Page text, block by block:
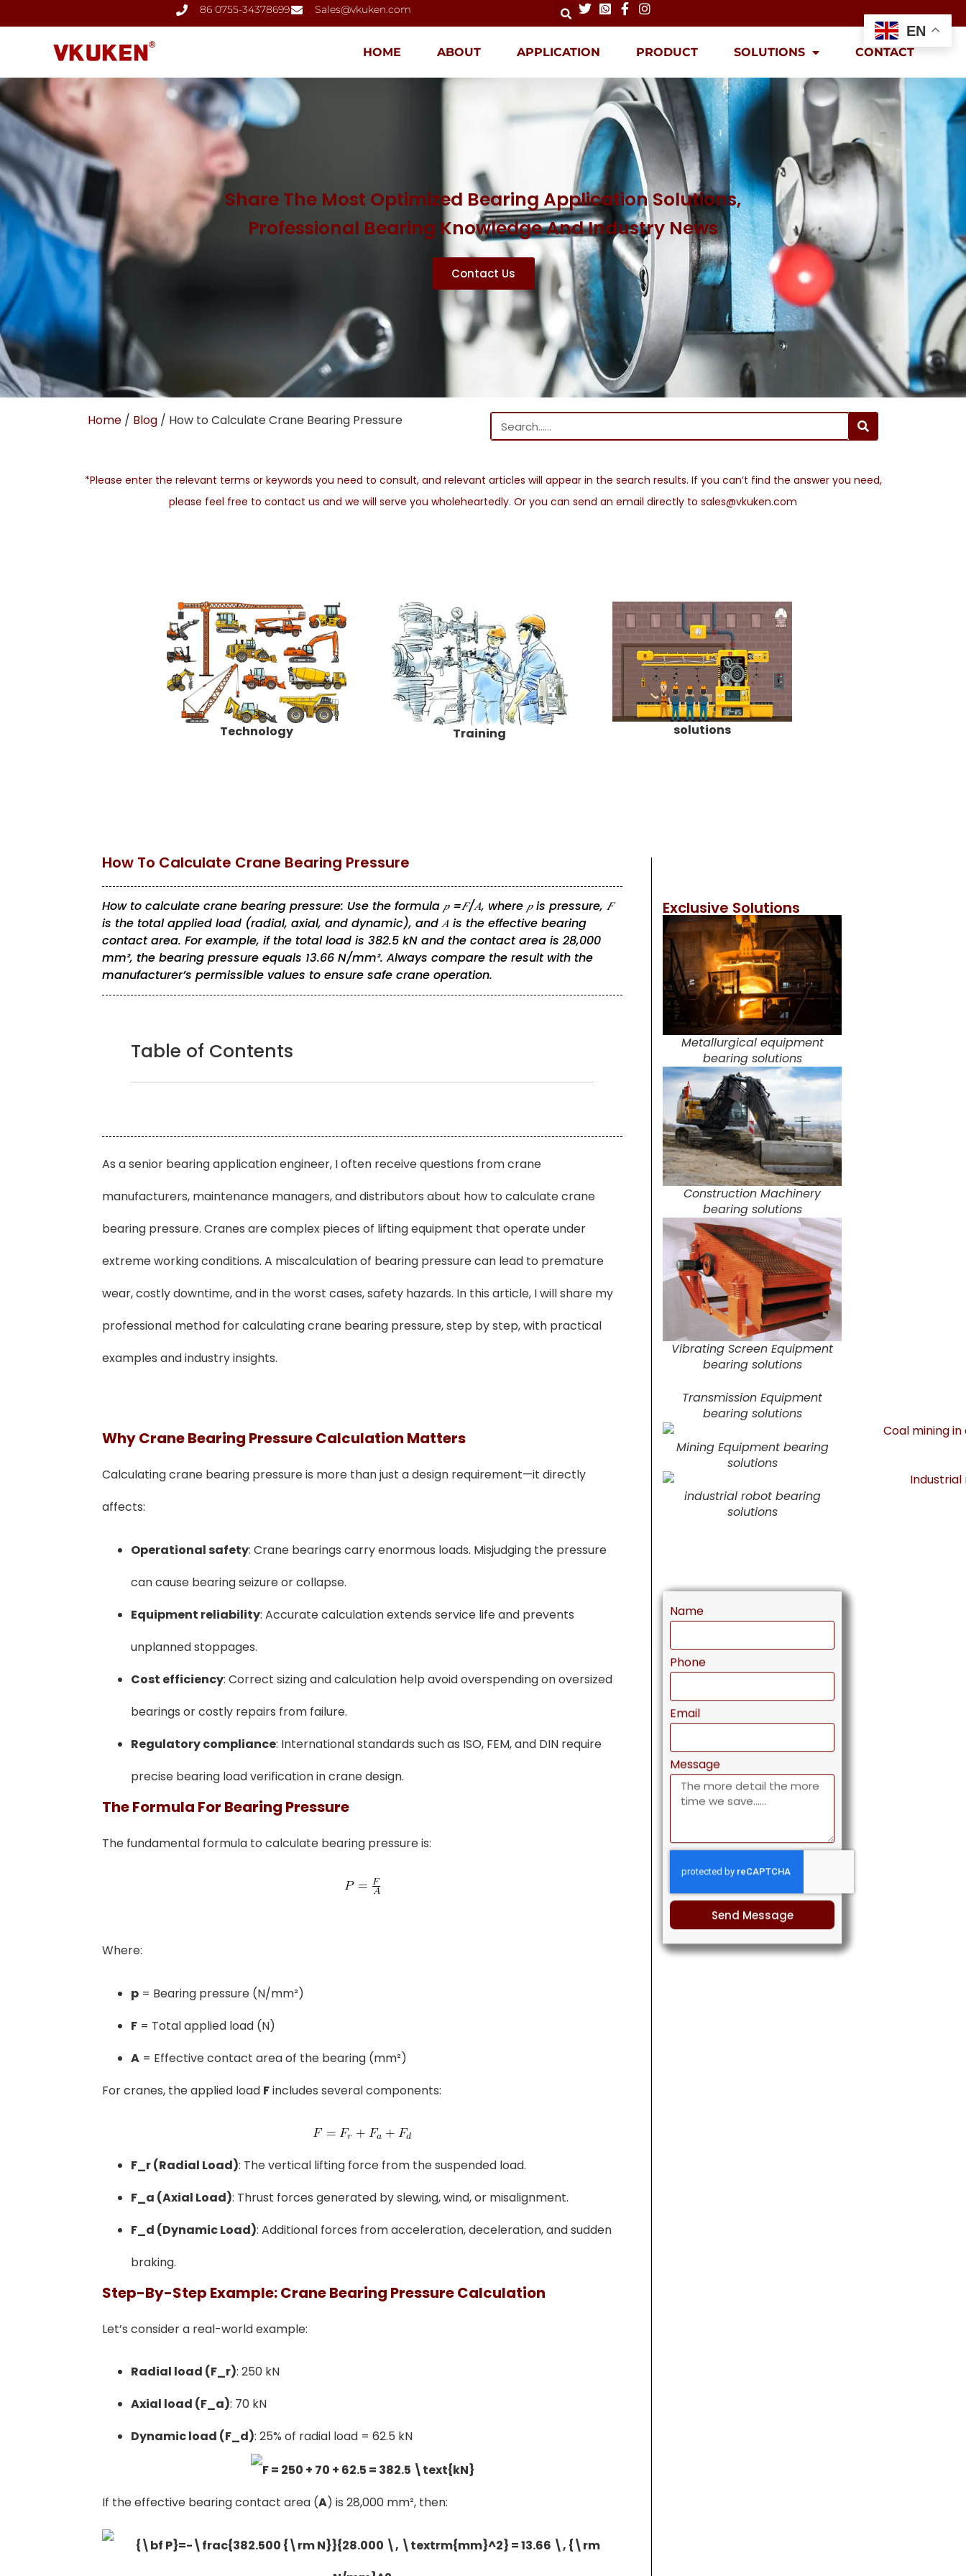
86 0755-34378699 Sales@vkuken.com
HOME ABOUT APPLICATION PRODUCT SOLUTIONS CONTACT
Share The Most Optimized Bearing Application Solutions,
Professional Bearing Knowledge And Industry News
Contact Us
Home / Blog / How to Calculate Crane Bearing Pressure
*Please enter the relevant terms or keywords you need to consult, and relevant articles will appear in the search results. If you can’t find the answer you need,
please feel free to contact us and we will serve you wholeheartedly. Or you can send an email directly to sales@vkuken.com
Technology Training solutions
How To Calculate Crane Bearing Pressure
How to calculate crane bearing pressure: Use the formula 𝑝 =𝐹/𝐴, where 𝑝 is pressure, 𝐹
is the total applied load (radial, axial, and dynamic), and 𝐴 is the effective bearing
contact area. For example, if the total load is 382.5 kN and the contact area is 28,000
mm², the bearing pressure equals 13.66 N/mm². Always compare the result with the
manufacturer’s permissible values to ensure safe crane operation.
Table of Contents
As a senior bearing application engineer, I often receive questions from crane
manufacturers, maintenance managers, and distributors about how to calculate crane
bearing pressure. Cranes are complex pieces of lifting equipment that operate under
extreme working conditions. A miscalculation of bearing pressure can lead to premature
wear, costly downtime, and in the worst cases, safety hazards. In this article, I will share my
professional method for calculating crane bearing pressure, step by step, with practical
examples and industry insights.
Why Crane Bearing Pressure Calculation Matters
Calculating crane bearing pressure is more than just a design requirement—it directly
affects:
Operational safety: Crane bearings carry enormous loads. Misjudging the pressure
can cause bearing seizure or collapse.
Equipment reliability: Accurate calculation extends service life and prevents
unplanned stoppages.
Cost efficiency: Correct sizing and calculation help avoid overspending on oversized
bearings or costly repairs from failure.
Regulatory compliance: International standards such as ISO, FEM, and DIN require
precise bearing load verification in crane design.
The Formula For Bearing Pressure
The fundamental formula to calculate bearing pressure is:
Where:
p = Bearing pressure (N/mm²)
F = Total applied load (N)
A = Effective contact area of the bearing (mm²)
For cranes, the applied load Fincludes several components:
F_r (Radial Load): The vertical lifting force from the suspended load.
F_a (Axial Load): Thrust forces generated by slewing, wind, or misalignment.
F_d (Dynamic Load): Additional forces from acceleration, deceleration, and sudden
braking.
Step-By-Step Example: Crane Bearing Pressure Calculation
Let’s consider a real-world example:
Radial load (F_r): 250 kN
Axial load (F_a): 70 kN
Dynamic load (F_d): 25% of radial load = 62.5 kN
If the effective bearing contact area (A) is 28,000 mm², then:
Exclusive Solutions
Metallurgical equipment
bearing solutions
Construction Machinery
bearing solutions
Vibrating Screen Equipment
bearing solutions
Transmission Equipment
bearing solutions
Mining Equipment bearing
solutions
industrial robot bearing
solutions
Phone
Email
Message
Send Message
EN